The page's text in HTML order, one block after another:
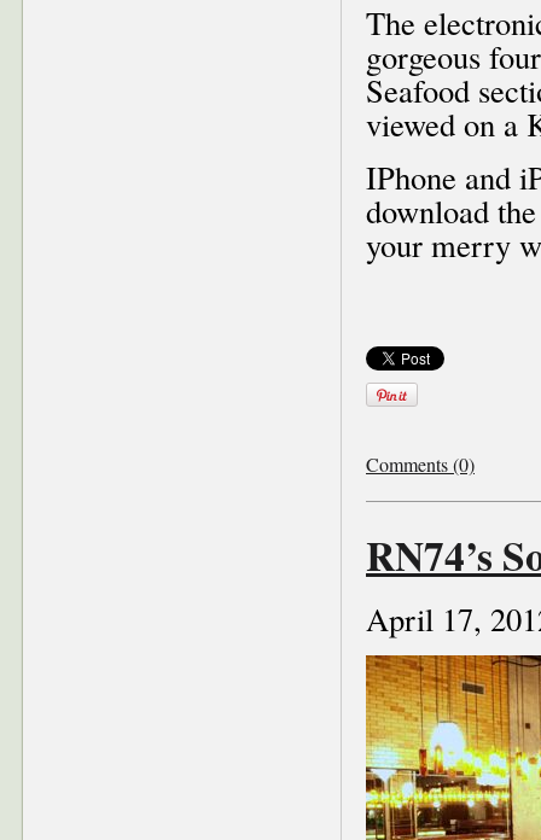
The
gorgeous
Seafood
viewed on a
IPhone and
download
your merry
Comments (0)
RN74’s
April 17,